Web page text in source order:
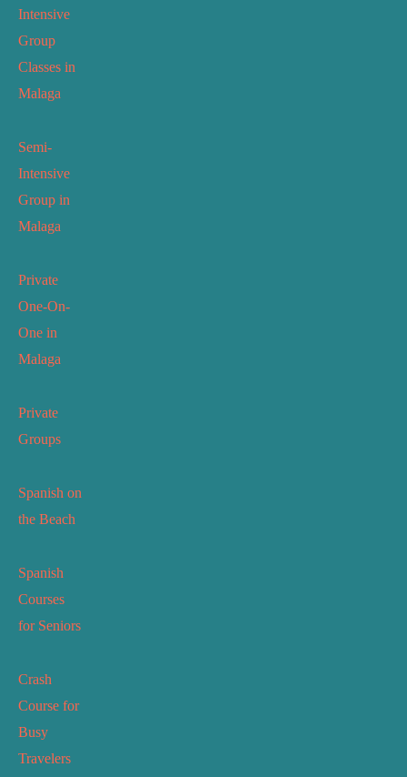
Intensive
Group
Classes in
Malaga
Semi-
Intensive
Group in
Malaga
Private
One-On-
One in
Malaga
Private
Groups
Spanish on
the Beach
Spanish
Courses
for Seniors
Crash
Course for
Busy
Travelers